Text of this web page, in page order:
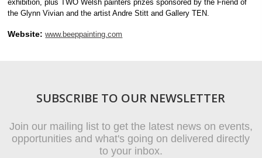
exhibition, plus TWO Welsh painters prizes sponsored by the Friend of
the Glynn Vivian and the artist Andre Stitt and Gallery TEN.
Website:www.beeppainting.com
SUBSCRIBE TO OUR NEWSLETTER
Join our mailing list to get the latest news on events,
opportunities and what's going on delivered directly
to your inbox.